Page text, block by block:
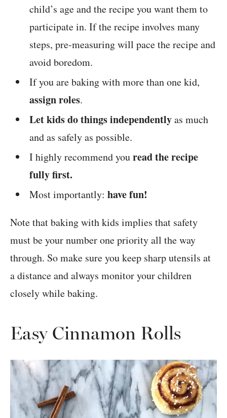
child’s age and the recipe you want them to
participate in. If the recipe involves many
steps, pre-measuring will pace the recipe and
avoid boredom.
If you are baking with more than one kid,
assign roles.
Let kids do things independentlyas much
and as safely as possible.
I highly recommend youread the recipe
fully first.
Most importantly:have fun!
Note that baking with kids implies that safety
must be your number one priority all the way
through. So make sure you keep sharp utensils at
a distance and always monitor your children
closely while baking.
Easy Cinnamon Rolls